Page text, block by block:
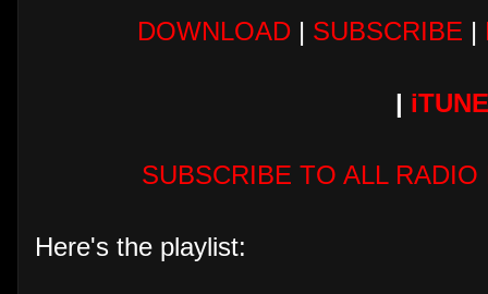
DOWNLOAD | SUBSCRIBE |
|
SUBSCRIBE TO ALL
Here's the playlist: